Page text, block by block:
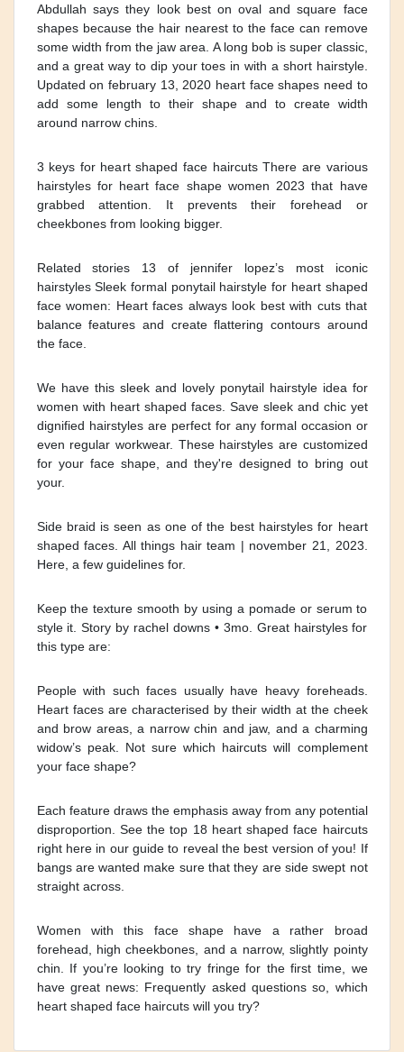
Abdullah says they look best on oval and square face
shapes because the hair nearest to the face can remove
some width from the jaw area. A long bob is super classic,
and a great way to dip your toes in with a short hairstyle.
Updated on february 13, 2020 heart face shapes need to
add some length to their shape and to create width
around narrow chins.
3 keys for heart shaped face haircuts There are various
hairstyles for heart face shape women 2023 that have
grabbed attention. It prevents their forehead or
cheekbones from looking bigger.
Related stories 13 of jennifer lopez’s most iconic
hairstyles Sleek formal ponytail hairstyle for heart shaped
face women: Heart faces always look best with cuts that
balance features and create flattering contours around
the face.
We have this sleek and lovely ponytail hairstyle idea for
women with heart shaped faces. Save sleek and chic yet
dignified hairstyles are perfect for any formal occasion or
even regular workwear. These hairstyles are customized
for your face shape, and they're designed to bring out
your.
Side braid is seen as one of the best hairstyles for heart
shaped faces. All things hair team | november 21, 2023.
Here, a few guidelines for.
Keep the texture smooth by using a pomade or serum to
style it. Story by rachel downs • 3mo. Great hairstyles for
this type are:
People with such faces usually have heavy foreheads.
Heart faces are characterised by their width at the cheek
and brow areas, a narrow chin and jaw, and a charming
widow’s peak. Not sure which haircuts will complement
your face shape?
Each feature draws the emphasis away from any potential
disproportion. See the top 18 heart shaped face haircuts
right here in our guide to reveal the best version of you! If
bangs are wanted make sure that they are side swept not
straight across.
Women with this face shape have a rather broad
forehead, high cheekbones, and a narrow, slightly pointy
chin. If you’re looking to try fringe for the first time, we
have great news: Frequently asked questions so, which
heart shaped face haircuts will you try?